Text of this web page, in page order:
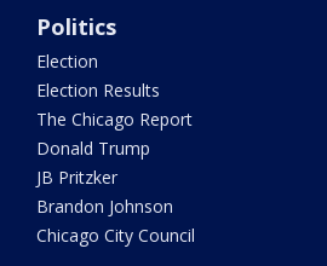
Politics
Election
Election Results
The Chicago Report
Donald Trump
JB Pritzker
Brandon Johnson
Chicago City Council